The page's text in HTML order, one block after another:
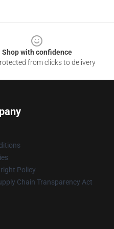
Shop with confidence
from clicks to delivery
Policy
Chain Transparency Act